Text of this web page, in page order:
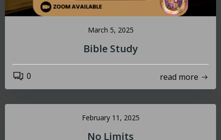
March 5, 2025
Bible Study
0 read more
February 11, 2025
No Limits